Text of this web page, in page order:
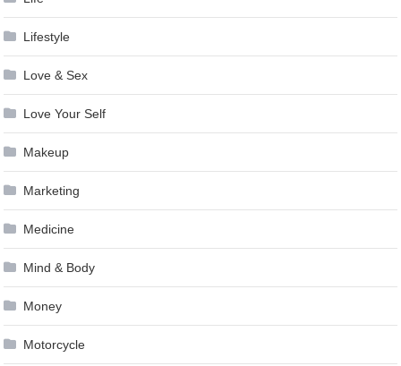
Lifestyle
Love & Sex
Love Your Self
Makeup
Marketing
Medicine
Mind & Body
Money
Motorcycle